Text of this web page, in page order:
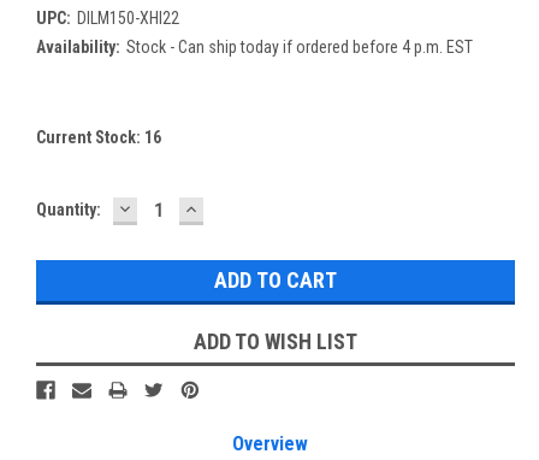
UPC: DILM150-XHI22
Availability: Stock - Can ship today if ordered before 4 p.m. EST
Current Stock: 16
Quantity: DECREASE
QUANTITY:
INCREASE
QUANTITY:
ADD TO WISH LIST
Overview